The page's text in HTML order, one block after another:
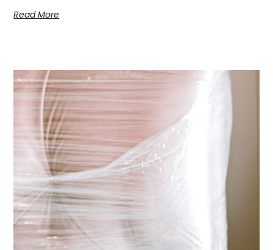
Read More